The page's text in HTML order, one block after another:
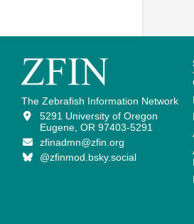
The Zebrafish Information Network
5291 University of Oregon
Eugene, OR 97403-5291
zfinadmn@zfin.org
@zfinmod.bsky.social